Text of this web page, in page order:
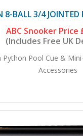
8-BALL 3/4
ABC Snooker Price
(Includes Free UK
Python Pool Cue &
Accessories